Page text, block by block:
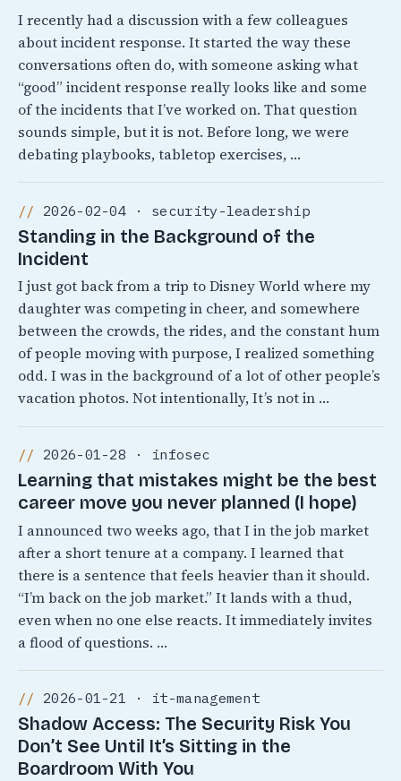
I recently had a discussion with a few colleagues
about incident response. It started the way these
conversations often do, with someone asking what
“good” incident response really looks like and some
of the incidents that I’ve worked on. That question
sounds simple, but it is not. Before long, we were
debating playbooks, tabletop exercises, …
2026-02-04 · security-leadership
Standing in the Background of the
Incident
I just got back from a trip to Disney World where my
daughter was competing in cheer, and somewhere
between the crowds, the rides, and the constant hum
of people moving with purpose, I realized something
odd. I was in the background of a lot of other people’s
vacation photos. Not intentionally, It’s not in …
2026-01-28 · infosec
Learning that mistakes might be the best
career move you never planned (I hope)
I announced two weeks ago, that I in the job market
after a short tenure at a company. I learned that
there is a sentence that feels heavier than it should.
“I’m back on the job market.” It lands with a thud,
even when no one else reacts. It immediately invites
a flood of questions. …
2026-01-21 · it-management
Shadow Access: The Security Risk You
Don’t See Until It’s Sitting in the
Boardroom With You